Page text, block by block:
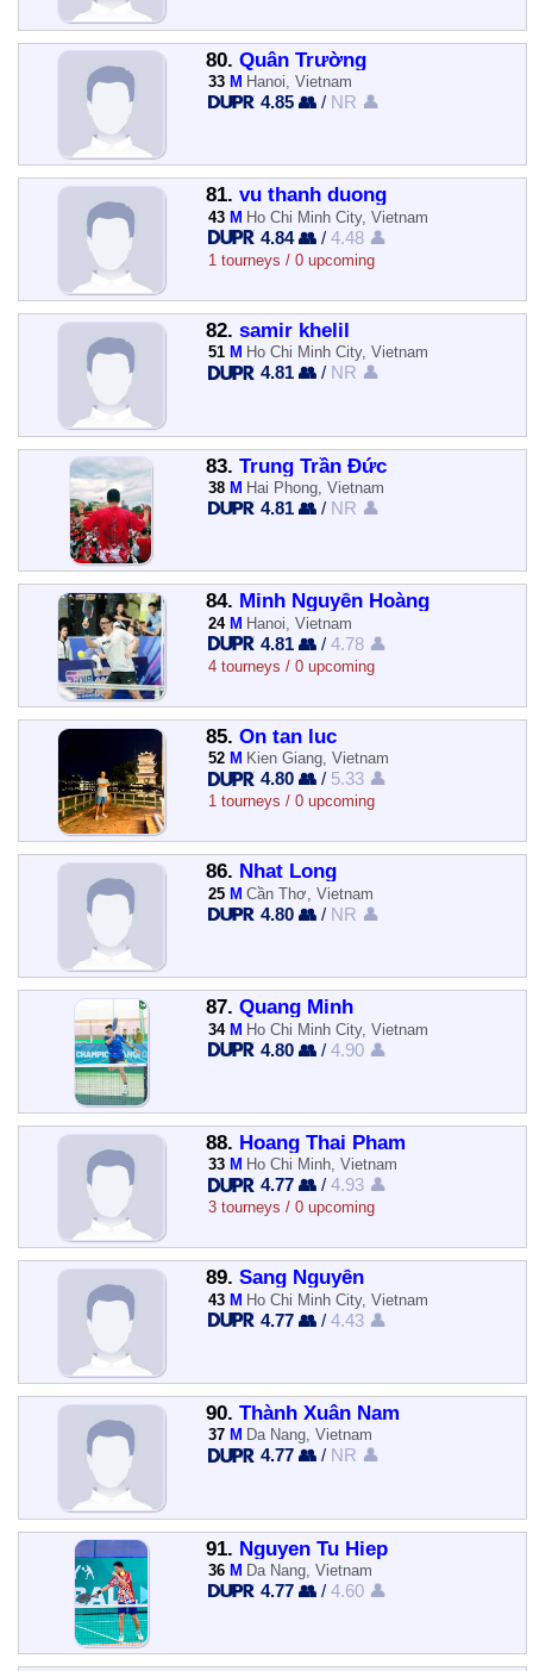
80. Quân Trường
33 M Hanoi, Vietnam
4.85 👥 / NR 👤
81. vu thanh duong
43 M Ho Chi Minh City, Vietnam
4.84 👥 /4.48 👤
1 tourneys / 0 upcoming
82. samir khelil
51 M Ho Chi Minh City, Vietnam
4.81 👥 / NR 👤
83. Trung Trần Đức
38 M Hai Phong, Vietnam
4.81 👥 / NR 👤
84. Minh Nguyễn Hoàng
24 M Hanoi, Vietnam
4.81 👥 /4.78 👤
4 tourneys / 0 upcoming
85. On tan luc
52 M Kien Giang, Vietnam
4.80 👥 / 5.33 👤
1 tourneys / 0 upcoming
86. Nhat Long
25 M Cần Thơ, Vietnam
4.80 👥 / NR 👤
87. Quang Minh
34 M Ho Chi Minh City, Vietnam
4.80 👥 /4.90 👤
88. Hoang Thai Pham
33 M Ho Chi Minh, Vietnam
4.77 👥 /4.93 👤
3 tourneys / 0 upcoming
89. Sang Nguyễn
43 M Ho Chi Minh City, Vietnam
4.77 👥 /4.43 👤
90. Thành Xuân Nam
37 M Da Nang, Vietnam
4.77 👥 / NR 👤
91. Nguyen Tu Hiep
36 M Da Nang, Vietnam
4.77 👥 /4.60 👤